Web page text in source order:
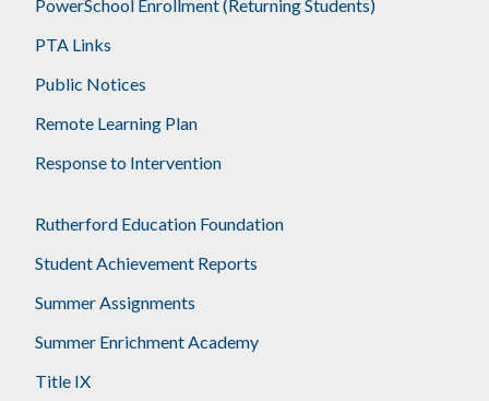
PowerSchool Enrollment (Returning Students)
PTA Links
Public Notices
Remote Learning Plan
Response to Intervention
Rutherford Education Foundation
Student Achievement Reports
Summer Assignments
Summer Enrichment Academy
Title IX